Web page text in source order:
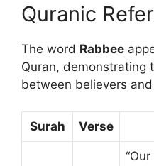
Quranic
The word Rabbee
Quran, demonstrating
between believers
Surah Verse